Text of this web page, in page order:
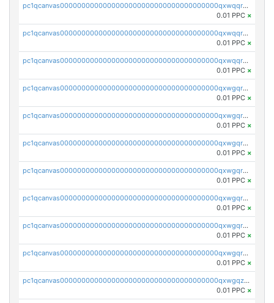
pc1qcanvas0000000000000000000000000000000000000qxwqqrszsyp509f
0.01 PPC ×
pc1qcanvas0000000000000000000000000000000000000qxwqqr5zsvfep6j
0.01 PPC ×
pc1qcanvas0000000000000000000000000000000000000qxwqqrczs53wnjk
0.01 PPC ×
pc1qcanvas0000000000000000000000000000000000000qxwgqrczsl28tee
0.01 PPC ×
pc1qcanvas0000000000000000000000000000000000000qxwgqr5zs8jse3a
0.01 PPC ×
pc1qcanvas0000000000000000000000000000000000000qxwgqrszs06ahwx
0.01 PPC ×
pc1qcanvas0000000000000000000000000000000000000qxwgqrvzs7th5p4
0.01 PPC ×
pc1qcanvas0000000000000000000000000000000000000qxwgqrgzskr667w
0.01 PPC ×
pc1qcanvas0000000000000000000000000000000000000qxwgqryzswmdgk2
0.01 PPC ×
pc1qcanvas0000000000000000000000000000000000000qxwgqrqzsxnqxf3
0.01 PPC ×
pc1qcanvas0000000000000000000000000000000000000qxwgqzuzsxwuld0
0.01 PPC ×